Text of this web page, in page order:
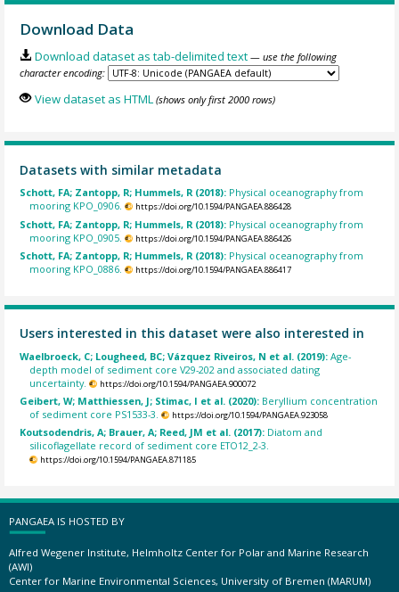
Download Data
Download dataset as tab-delimited text — use the following
character encoding:
View dataset as HTML (shows only first 2000 rows)
Datasets with similar metadata
Schott, FA; Zantopp, R; Hummels, R (2018): Physical oceanography from
mooring KPO_0906.
https://doi.org/10.1594/PANGAEA.886428
Schott, FA; Zantopp, R; Hummels, R (2018): Physical oceanography from
mooring KPO_0905.
https://doi.org/10.1594/PANGAEA.886426
Schott, FA; Zantopp, R; Hummels, R (2018): Physical oceanography from
mooring KPO_0886.
https://doi.org/10.1594/PANGAEA.886417
Users interested in this dataset were also interested in
Waelbroeck, C; Lougheed, BC; Vázquez Riveiros, N et al. (2019):Age-
depth model of sediment core V29-202 and associated dating
uncertainty.
https://doi.org/10.1594/PANGAEA.900072
Geibert, W; Matthiessen, J; Stimac, I et al. (2020): Beryllium concentration
of sediment core PS1533-3.
https://doi.org/10.1594/PANGAEA.923058
Koutsodendris, A; Brauer, A; Reed, JM et al. (2017): Diatom and
silicoflagellate record of sediment core ETO12_2-3.
https://doi.org/10.1594/PANGAEA.871185
PANGAEA IS HOSTED BY
Alfred Wegener Institute, Helmholtz Center for Polar and Marine Research
(AWI)
Center for Marine Environmental Sciences, University of Bremen (MARUM)